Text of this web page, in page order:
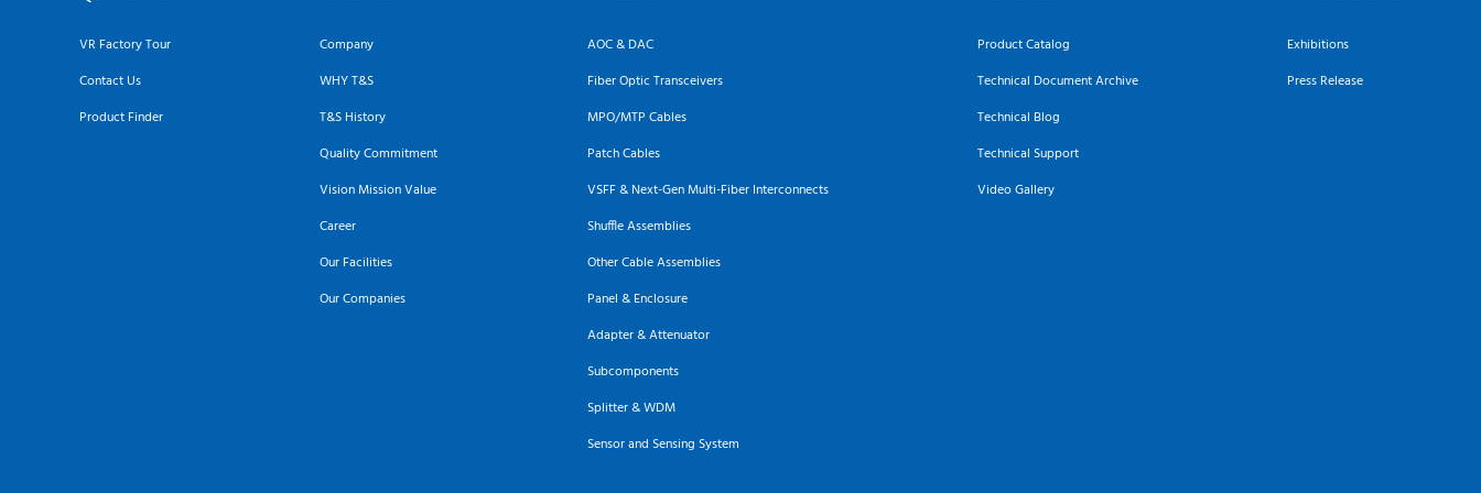
VR Factory Tour
Contact Us
Product Finder
Company
WHY T&S
T&S History
Quality Commitment
Vision Mission Value
Career
Our Facilities
Our Companies
AOC & DAC
Fiber Optic Transceivers
MPO/MTP Cables
Patch Cables
VSFF & Next-Gen Multi-Fiber Interconnects
Shuffle Assemblies
Other Cable Assemblies
Panel & Enclosure
Adapter & Attenuator
Subcomponents
Splitter & WDM
Sensor and Sensing System
Product Catalog
Technical Document Archive
Technical Blog
Technical Support
Video Gallery
Exhibitions
Press Release